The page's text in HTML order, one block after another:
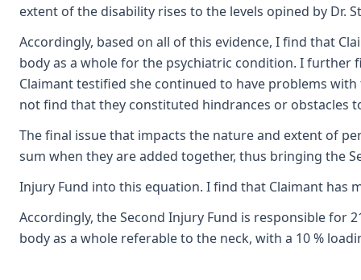
extent of the disability rises to the levels opined by Dr.
Accordingly, based on all of this evidence, I find that
body as a whole for the psychiatric condition. I further
Claimant testified she continued to have problems
not find that they constituted hindrances or obstacles
The final issue that impacts the nature and extent of
sum when they are added together, thus bringing the
Injury Fund into this equation. I find that Claimant has
Accordingly, the Second Injury Fund is responsible for
body as a whole referable to the neck, with a 10 %